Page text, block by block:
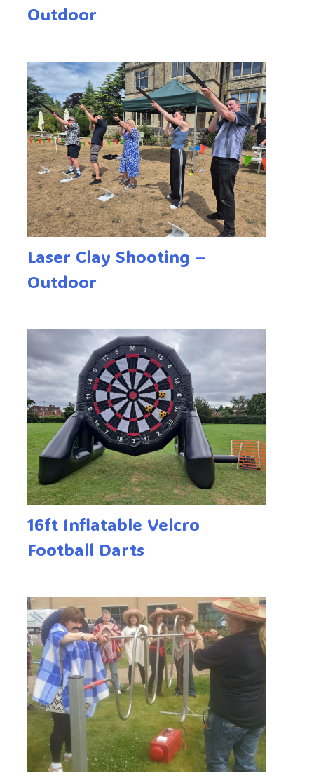
Outdoor
Laser Clay Shooting –
Outdoor
16ft Inflatable Velcro
Football Darts